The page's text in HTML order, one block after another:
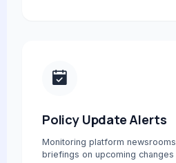
Policy Update Alerts
Monitoring platform
briefings on upcoming